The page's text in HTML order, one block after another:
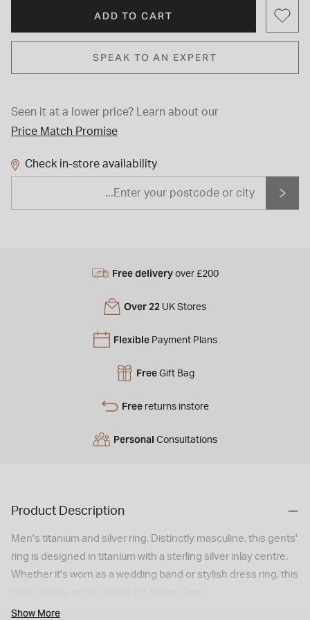
ADD TO CART
SPEAK TO AN EXPERT
Seen it at a lower price? Learn about our
Price Match Promise
Check in-store availability
Free delivery over £200
Over 22 UK Stores
Flexible Payment Plans
Free Gift Bag
Free returns instore
Personal Consultations
Product Description
Men's titanium and silver ring. Distinctly masculine, this gents'
ring is designed in titanium with a sterling silver inlay centre.
Whether it's worn as a wedding band or stylish dress ring, this
Show More